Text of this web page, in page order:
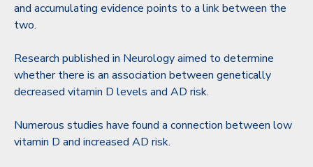
and accumulating evidence points to a link between the
two.
Research published in Neurology aimed to determine
whether there is an association between genetically
decreased vitamin D levels and AD risk.
Numerous studies have found a connection between low
vitamin D and increased AD risk.